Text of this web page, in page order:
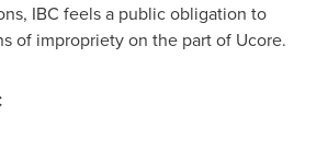
IBC feels a public obligation to
of impropriety on the part of Ucore.